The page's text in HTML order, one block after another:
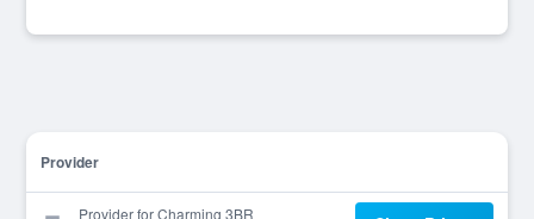
Provider
Provider for Charming 3BR